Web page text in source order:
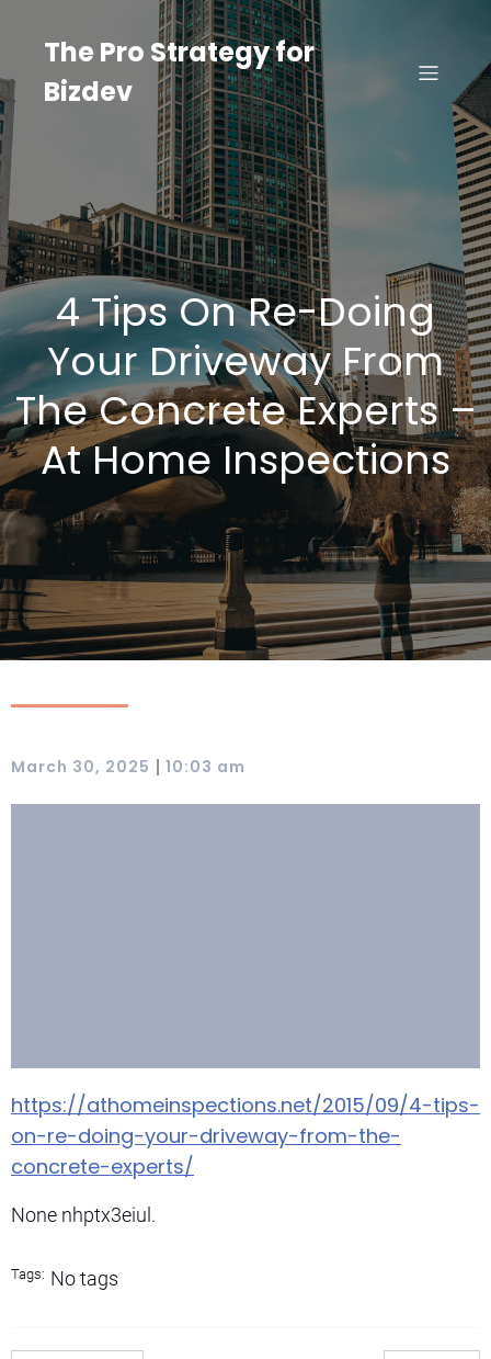
contentThe Pro Strategy for
Bizdev
4 Tips On Re-Doing
Your Driveway From
The Concrete Experts –
At Home Inspections
March 30, 2025 | 10:03 am
https://athomeinspections.net/2015/09/4-tips-
on-re-doing-your-driveway-from-the-
concrete-experts/
None nhptx3eiul.
Tags: No tags